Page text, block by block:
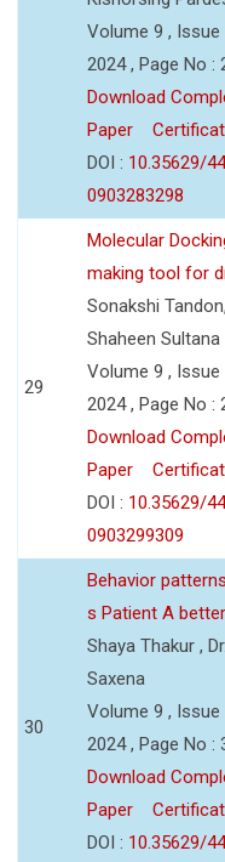
Volume 9 , Issue
2024 , Page No :
Download
Paper
DOI : 10.35629/
0903283298
29
Molecular
making tool for
Sonakshi
Shaheen Sultana
Volume 9 , Issue
2024 , Page No :
Download
Paper
DOI : 10.35629/
0903299309
30
Behavior
s Patient A
Shaya Thakur ,
Saxena
Volume 9 , Issue
2024 , Page No :
Download
Paper
DOI : 10.35629/